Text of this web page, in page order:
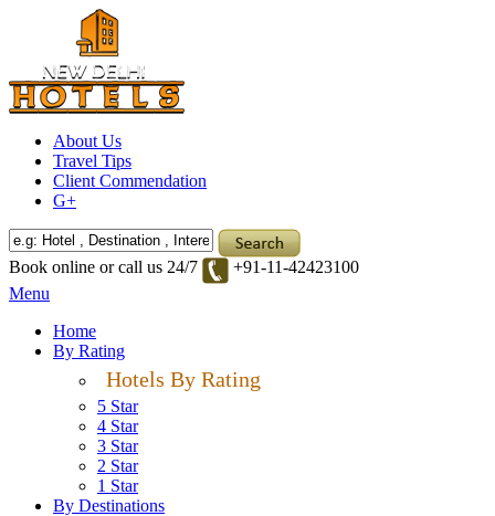
About Us
Travel Tips
Client Commendation
G+
Book online or call us 24/7
+91-11-42423100
Menu
Home
By Rating
Hotels By Rating
5 Star
4 Star
3 Star
2 Star
1 Star
By Destinations